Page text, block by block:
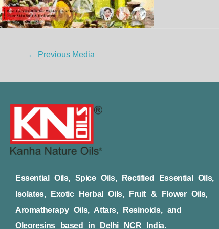
← Previous Media
Essential Oils, Spice Oils, Rectified Essential Oils,
Isolates, Exotic Herbal Oils, Fruit & Flower Oils,
Aromatherapy Oils, Attars, Resinoids, and
Oleoresins based in Delhi NCR India.